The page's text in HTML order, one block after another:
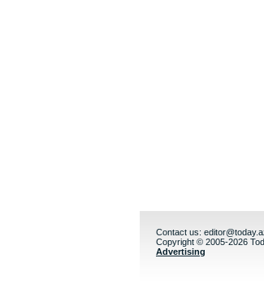
Contact us:
Copyright © 2005-2026
Advertising